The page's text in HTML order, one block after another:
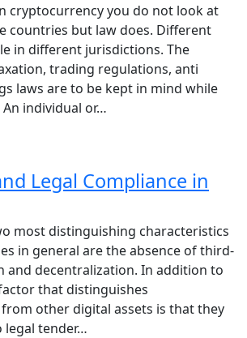
cryptocurrency you do not look at
countries but law does. Different
in different jurisdictions. The
trading regulations, anti
laws are to be kept in mind while
individual or…
Legal Compliance in
most distinguishing characteristics
in general are the absence of third-
and decentralization. In addition to
that distinguishes
other digital assets is that they
legal tender…